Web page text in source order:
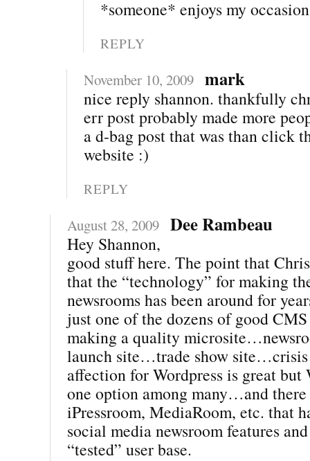
*someone* enjoys my
REPLY
November 10, 2009 mark
nice reply shannon. thankfully
err post probably made more
a d-bag post that was than click
website :)
REPLY
August 28, 2009 Dee Rambeau
Hey Shannon,
good stuff here. The point that
that the “technology” for making
newsrooms has been around for
just one of the dozens of good
making a quality
launch site…trade show
affection for Wordpress is great
one option among many…and
iPressroom, MediaRoom, etc. that
social media newsroom features
“tested” user base.